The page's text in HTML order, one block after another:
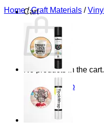
Cart
No products in the cart.
Return to shop
Home / Craft Materials / Vinyl